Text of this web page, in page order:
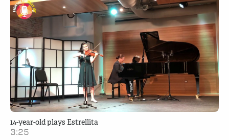
14-year-old plays Estrellita
3:25